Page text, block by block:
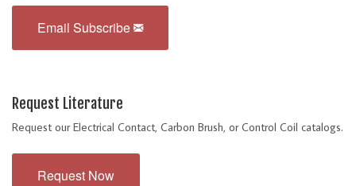
Email Subscribe
Request Literature
Request our Electrical Contact, Carbon Brush, or Control Coil catalogs.
Request Now